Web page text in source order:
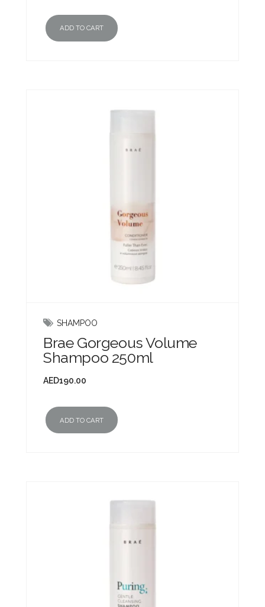
ADD TO CART
SHAMPOO
Brae Gorgeous Volume
Shampoo 250ml
AED190.00
ADD TO CART